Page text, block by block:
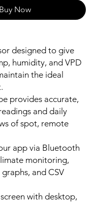
Buy Now
designed to give
humidity, and VPD
the ideal
provides accurate,
and daily
of spot, remote
app via Bluetooth
monitoring,
and CSV
with desktop,